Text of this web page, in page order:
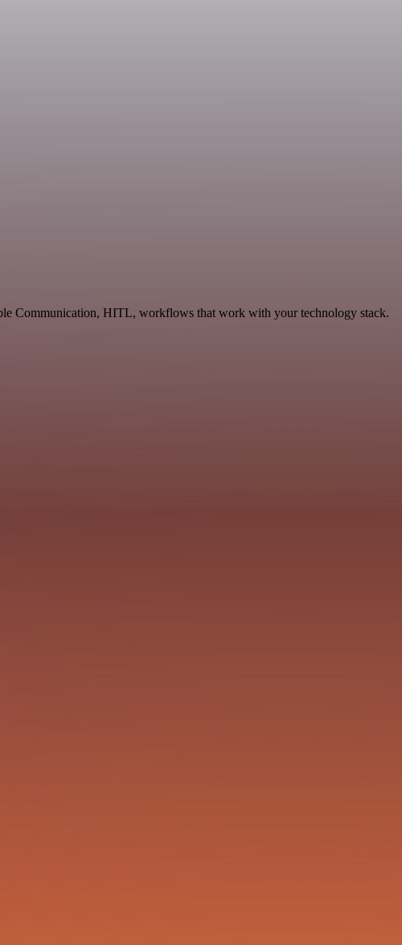
Communication, HITL, workflows that work with your technology stack.